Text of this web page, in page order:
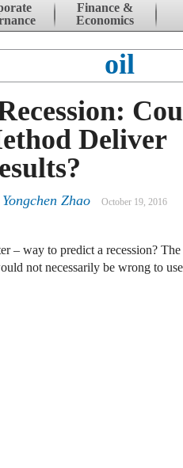
Finance &
Economics
oil
Deliver
Yongchen Zhao October 19, 2016
– way to predict a recession?
not necessarily be wrong to